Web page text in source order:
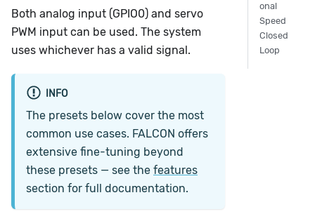
Both analog input (GPIO0) and servo
PWM input can be used. The system
uses whichever has a valid signal.
INFO
The presets below cover the most
common use cases. FALCON offers
extensive fine-tuning beyond
these presets — see the features
section for full documentation.
onal
Speed
Closed
Loop